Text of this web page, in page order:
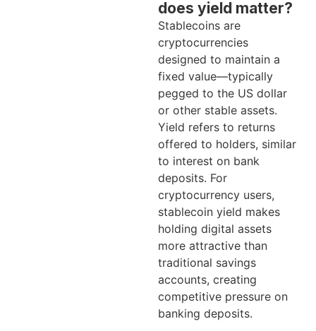
does yield matter?
Stablecoins are
cryptocurrencies
designed to maintain a
fixed value—typically
pegged to the US dollar
or other stable assets.
Yield refers to returns
offered to holders, similar
to interest on bank
deposits. For
cryptocurrency users,
stablecoin yield makes
holding digital assets
more attractive than
traditional savings
accounts, creating
competitive pressure on
banking deposits.